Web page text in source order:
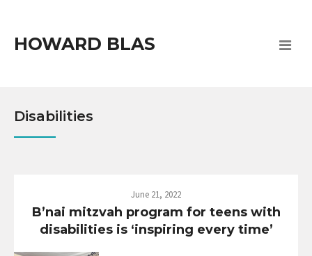
HOWARD BLAS
Disabilities
June 21, 2022
B’nai mitzvah program for teens with
disabilities is ‘inspiring every time’